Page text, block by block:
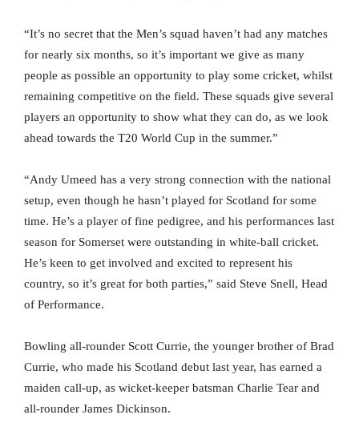
“It’s no secret that the Men’s squad haven’t had any matches
for nearly six months, so it’s important we give as many
people as possible an opportunity to play some cricket, whilst
remaining competitive on the field. These squads give several
players an opportunity to show what they can do, as we look
ahead towards the T20 World Cup in the summer.”
“Andy Umeed has a very strong connection with the national
setup, even though he hasn’t played for Scotland for some
time. He’s a player of fine pedigree, and his performances last
season for Somerset were outstanding in white-ball cricket.
He’s keen to get involved and excited to represent his
country, so it’s great for both parties,” said Steve Snell, Head
of Performance.
Bowling all-rounder Scott Currie, the younger brother of Brad
Currie, who made his Scotland debut last year, has earned a
maiden call-up, as wicket-keeper batsman Charlie Tear and
all-rounder James Dickinson.